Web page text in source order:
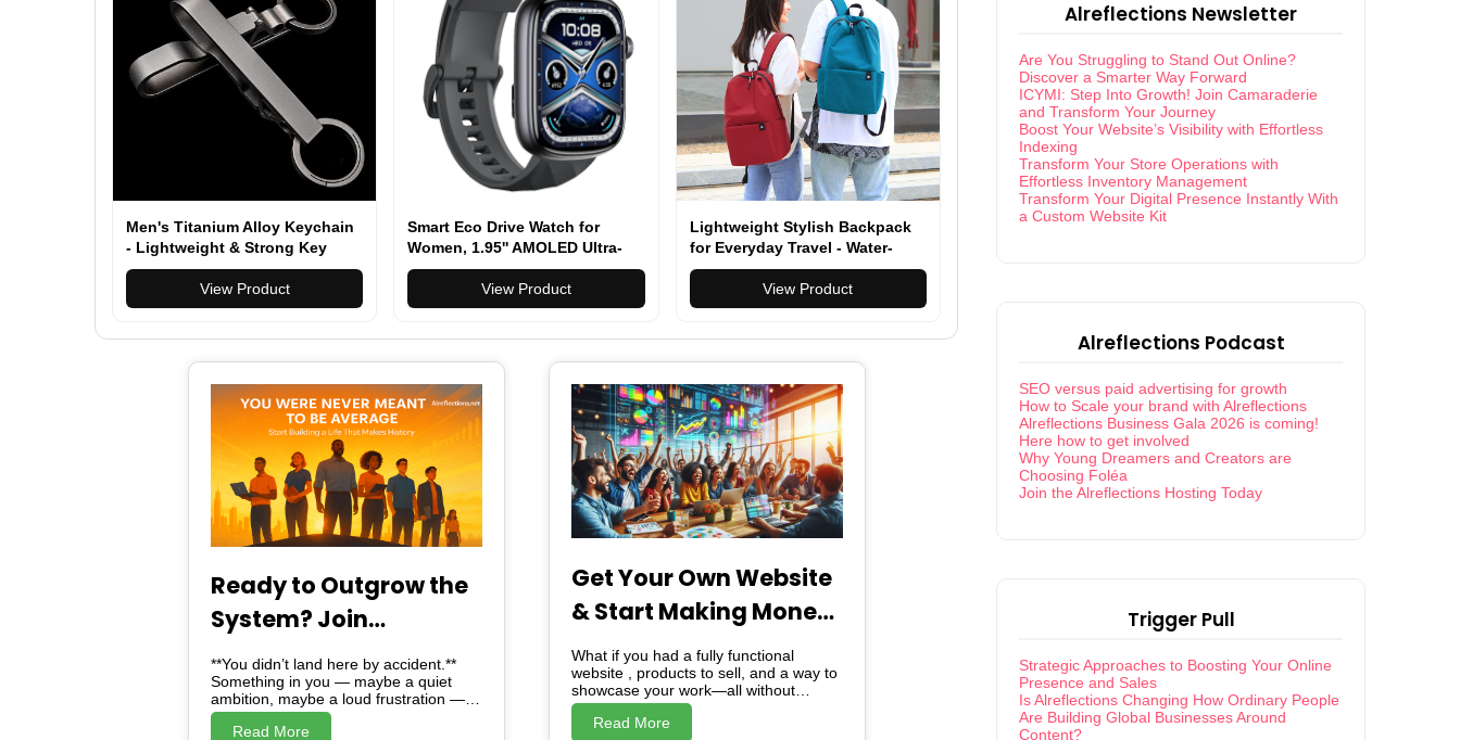
Men's Titanium Alloy Keychain
- Lightweight & Strong Key
Ring
View Product
Smart Eco Drive Watch for
Women, 1.95'' AMOLED Ultra-
Clear Screen Activity Trackers
with Heart Rate/Sleep/SpO2
Monitor, Smartwatch for
View Product
Lightweight Stylish Backpack
for Everyday Travel - Water-
Resistant, Versatile, Multiple
View Product
Ready to Outgrow the
System? Join
Alreflections & Lead
the Change
**You didn’t land here by accident.**
Something in you — maybe a quiet
ambition, maybe a loud frustration —
brought you here. And here, *is not just
a website*. Alreflections is a turning
Read More
Get Your Own Website
& Start Making Money
– For Free!
What if you had a fully functional
website , products to sell, and a way to
showcase your work—all without
spending a dime? I’m giving you
exactly that. A free website. Ready-to-
Read More
Alreflections Newsletter
Are You Struggling to Stand Out Online?
Discover a Smarter Way Forward
ICYMI: Step Into Growth! Join Camaraderie
and Transform Your Journey
Boost Your Website’s Visibility with Effortless
Indexing
Transform Your Store Operations with
Effortless Inventory Management
Transform Your Digital Presence Instantly With
a Custom Website Kit
Alreflections Podcast
SEO versus paid advertising for growth
How to Scale your brand with Alreflections
Alreflections Business Gala 2026 is coming!
Here how to get involved
Why Young Dreamers and Creators are
Choosing Foléa
Join the Alreflections Hosting Today
Trigger Pull
Strategic Approaches to Boosting Your Online
Presence and Sales
Is Alreflections Changing How Ordinary People
Are Building Global Businesses Around
Content?